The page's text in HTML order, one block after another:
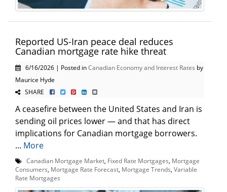
Reported US-Iran peace deal reduces
Canadian mortgage rate hike threat
6/16/2026 | Posted inCanadian Economy and Interest Rates by
Maurice Hyde
SHARE
A ceasefire between the United States and Iran is
sending oil prices lower — and that has direct
implications for Canadian mortgage borrowers.
... More
Canadian Mortgage Market Fixed Rate Mortgages Mortgage
Consumers Mortgage Rate Forecast Mortgage Trends Variable
Rate Mortgages